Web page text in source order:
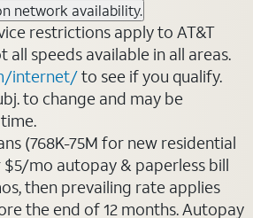
network availability.
restrictions apply to AT&T
all speeds available in all areas.
internet/to see if you qualify.
to change and may be
(768K-75M for new residential
mo autopay & paperless bill
then prevailing rate applies
the end of 12 months. Autopay